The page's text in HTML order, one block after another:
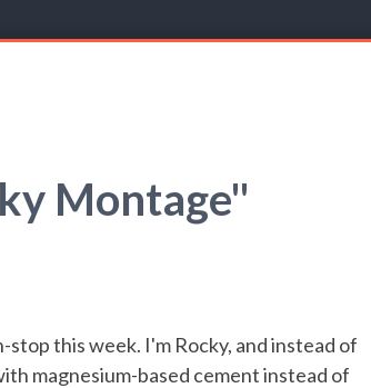
Montage"
stop this week. I'm Rocky, and instead of
magnesium-based cement instead of